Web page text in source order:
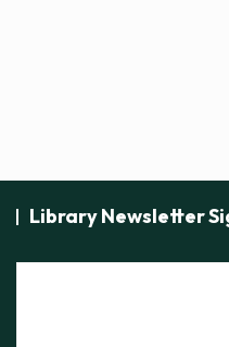
Library Newsletter